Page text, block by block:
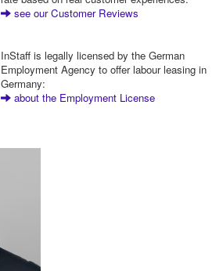
see our Customer Reviews
InStaff is legally licensed by the German
Employment Agency to offer labour leasing in
Germany:
about the Employment License